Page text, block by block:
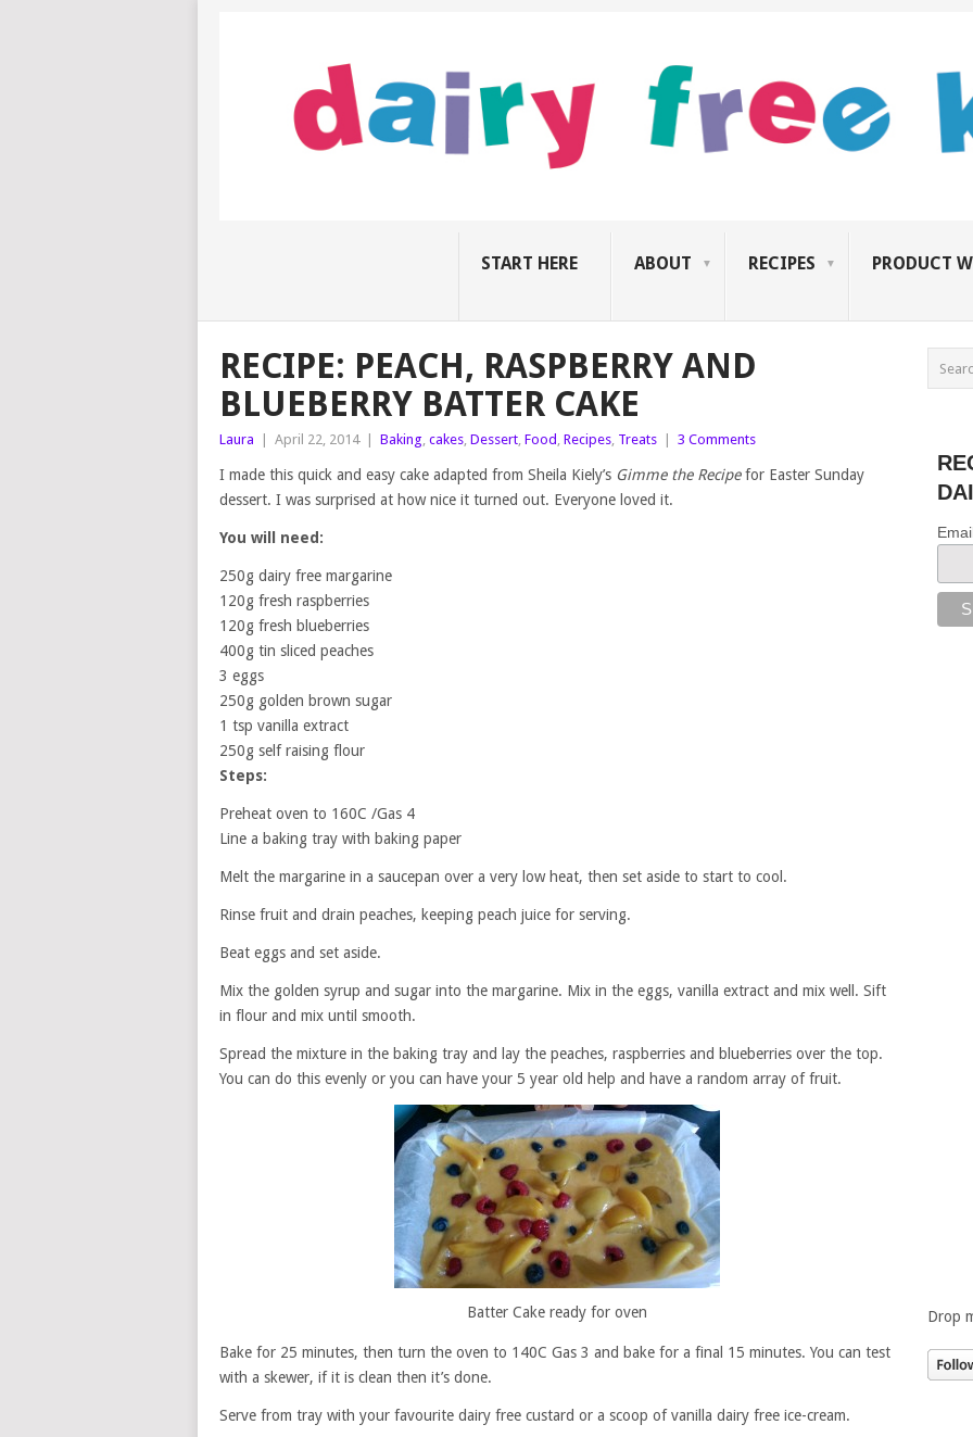
START HERE ABOUT RECIPES PRODUCT
RECIPE: PEACH, RASPBERRY AND
BLUEBERRY BATTER CAKE
Laura April 22, 2014 Baking, cakes, Dessert, Food , Recipes, Treats 3 Comments
I made this quick and easy cake adapted from Sheila Kiely’s Gimme the Recipefor Easter Sunday
dessert. I was surprised at how nice it turned out. Everyone loved it.
You will need:
250g dairy free margarine
120g fresh raspberries
120g fresh blueberries
400g tin sliced peaches
3 eggs
250g golden brown sugar
1 tsp vanilla extract
250g self raising flour
Steps:
Preheat oven to 160C /Gas 4
Line a baking tray with baking paper
Melt the margarine in a saucepan over a very low heat, then set aside to start to cool.
Rinse fruit and drain peaches, keeping peach juice for serving.
Beat eggs and set aside.
Mix the golden syrup and sugar into the margarine. Mix in the eggs, vanilla extract and mix well. Sift
in flour and mix until smooth.
Spread the mixture in the baking tray and lay the peaches, raspberries and blueberries over the top.
You can do this evenly or you can have your 5 year old help and have a random array of fruit.
Batter Cake ready for oven
Bake for 25 minutes, then turn the oven to 140C Gas 3 and bake for a final 15 minutes. You can test
with a skewer, if it is clean then it’s done.
Serve from tray with your favourite dairy free custard or a scoop of vanilla dairy free ice-cream.
Drop